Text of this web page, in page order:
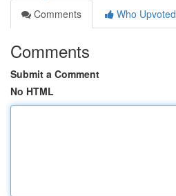
Comments
Who Upvoted
Comments
Submit a Comment
No HTML